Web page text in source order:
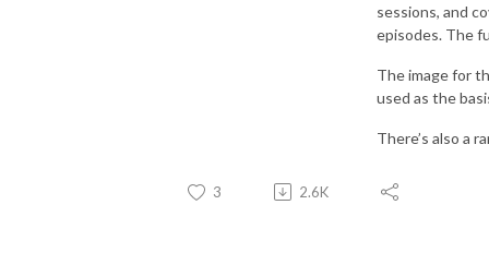
sessions, and
episodes. The
The image for
used as the
There’s also a
3 2.6K